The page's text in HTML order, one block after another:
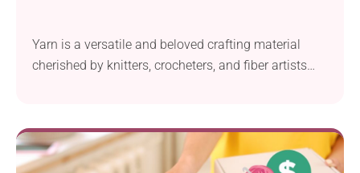
Yarn is a versatile and beloved crafting material
cherished by knitters, crocheters, and fiber artists